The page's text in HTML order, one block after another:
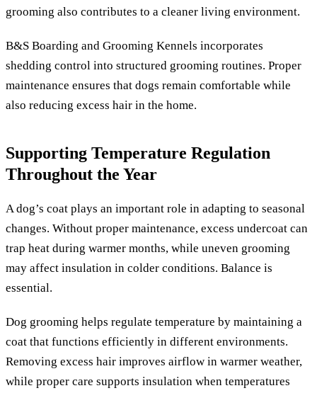
grooming also contributes to a cleaner living environment.
B&S Boarding and Grooming Kennels incorporates
shedding control into structured grooming routines. Proper
maintenance ensures that dogs remain comfortable while
also reducing excess hair in the home.
Supporting Temperature Regulation
Throughout the Year
A dog’s coat plays an important role in adapting to seasonal
changes. Without proper maintenance, excess undercoat can
trap heat during warmer months, while uneven grooming
may affect insulation in colder conditions. Balance is
essential.
Dog grooming helps regulate temperature by maintaining a
coat that functions efficiently in different environments.
Removing excess hair improves airflow in warmer weather,
while proper care supports insulation when temperatures